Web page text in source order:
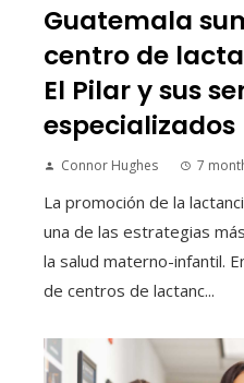
Guatemala
centro de
El Pilar y sus
especializados
Connor Hughes 7
La promoción de la
una de las estrategias
la salud materno-infantil.
de centros de lactanc...